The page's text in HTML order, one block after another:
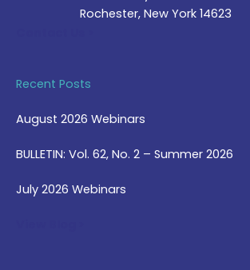
Rochester, New York 14623
Recent Posts
August 2026 Webinars
BULLETIN: Vol. 62, No. 2 – Summer 2026
July 2026 Webinars